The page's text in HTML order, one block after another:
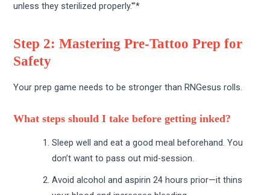
unless they sterilized properly.'”*
Step 2: Mastering Pre-Tattoo Prep for
Safety
Your prep game needs to be stronger than RNGesus rolls.
What steps should I take before getting inked?
Sleep well and eat a good meal beforehand. You
don’t want to pass out mid-session.
Avoid alcohol and aspirin 24 hours prior—it thins